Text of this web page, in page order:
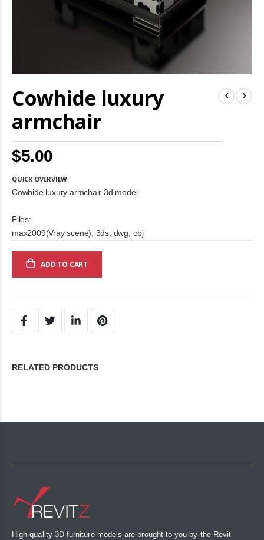
Cowhide luxury
armchair
$5.00
QUICK OVERVIEW
Cowhide luxury armchair 3d model
Files:
max2009(Vray scene), 3ds, dwg, obj
ADD TO CART
to
the
of
images
gallery
RELATED PRODUCTS
High-quality 3D furniture models are brought to you by the Revit